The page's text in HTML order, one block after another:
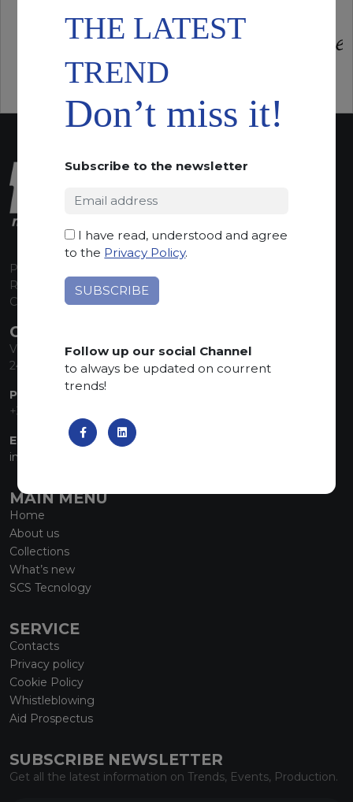
P.I. 00224630160
REA 125868
Capitale Sociale euro 1.835.350,00 i.v.
CONTACT INFO
Via Sandro Pertini, 34
24060 Telgate (BG) Italy
PHONE:
+39 035 830555
EMAIL:
info@marmiorobici.it
MAIN MENU
Home
About us
Collections
What’s new
SCS Tecnology
SERVICE
Contacts
Privacy policy
Cookie Policy
Whistleblowing
Aid Prospectus
SUBSCRIBE NEWSLETTER
Get all the latest information on Trends, Events, Production.
THE LATEST
TREND
Don’t miss it!
Subscribe to the newsletter
I have read, understood and agree
to the Privacy Policy.
Follow up our social Channel
to always be updated on courrent
trends!